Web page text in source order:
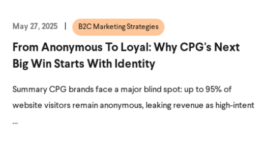
May 27, 2025 B2C Marketing Strategies
From Anonymous To Loyal: Why CPG's Next
Big Win Starts With Identity
Summary CPG brands face a major blind spot: up to 95% of
website visitors remain anonymous, leaking revenue as high-intent
...